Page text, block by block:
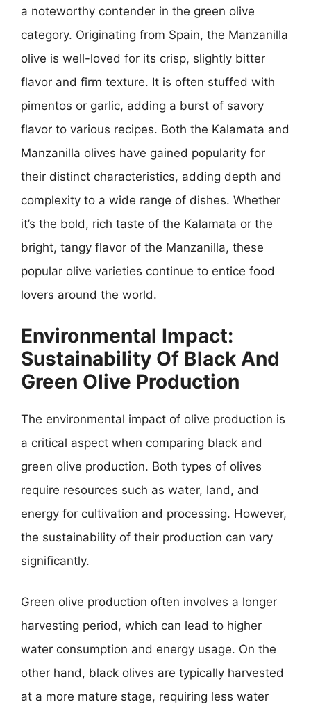
a noteworthy contender in the green olive
category. Originating from Spain, the Manzanilla
olive is well-loved for its crisp, slightly bitter
flavor and firm texture. It is often stuffed with
pimentos or garlic, adding a burst of savory
flavor to various recipes. Both the Kalamata and
Manzanilla olives have gained popularity for
their distinct characteristics, adding depth and
complexity to a wide range of dishes. Whether
it’s the bold, rich taste of the Kalamata or the
bright, tangy flavor of the Manzanilla, these
popular olive varieties continue to entice food
lovers around the world.
Environmental Impact:
Sustainability Of Black And
Green Olive Production
The environmental impact of olive production is
a critical aspect when comparing black and
green olive production. Both types of olives
require resources such as water, land, and
energy for cultivation and processing. However,
the sustainability of their production can vary
significantly.
Green olive production often involves a longer
harvesting period, which can lead to higher
water consumption and energy usage. On the
other hand, black olives are typically harvested
at a more mature stage, requiring less water